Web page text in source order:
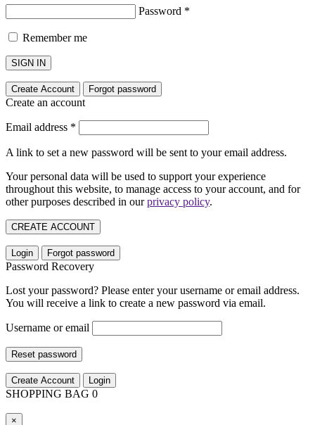
Password *
Remember me
SIGN IN
Create Account Forgot password
Create an account
Email address *
A link to set a new password will be sent to your email address.
Your personal data will be used to support your experience
throughout this website, to manage access to your account, and for
other purposes described in ourprivacy policy.
CREATE ACCOUNT
Login Forgot password
Password Recovery
Lost your password? Please enter your username or email address.
You will receive a link to create a new password via email.
Username or email
Reset password
Create Account Login
SHOPPING BAG 0
×